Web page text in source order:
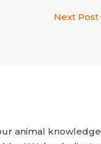
Next Post
animal knowledge